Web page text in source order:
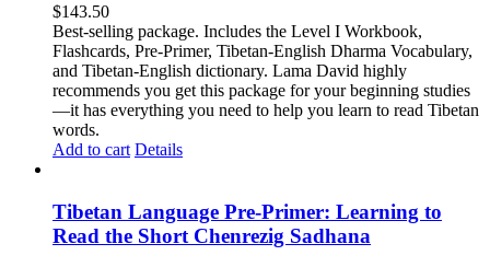
$143.50
Best-selling package. Includes the Level I Workbook,
Flashcards, Pre-Primer, Tibetan-English Dharma Vocabulary,
and Tibetan-English dictionary. Lama David highly
recommends you get this package for your beginning studies
—it has everything you need to help you learn to read Tibetan
words.
Add to cart Details
Tibetan Language Pre-Primer: Learning to
Read the Short Chenrezig Sadhana